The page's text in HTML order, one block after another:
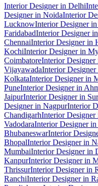
Interior Designer in Delhi
Designer in NoidaInterior
LucknowInterior Designer
FaridabadInterior Designer
ChennaiInterior Designer in
KochiInterior Designer in
CoimbatoreInterior Designer
VijayawadaInterior
KolkataInterior Designer in
PuneInterior Designer in
JaipurInterior Designer in
Designer in NagpurInterior
ChandigarhInterior
VadodaraInterior Designer in
BhubaneswarInterior
BhopalInterior Designer in
MumbaiInterior Designer in
KanpurInterior Designer in
ThrissurInterior Designer in
RanchiInterior Designer in